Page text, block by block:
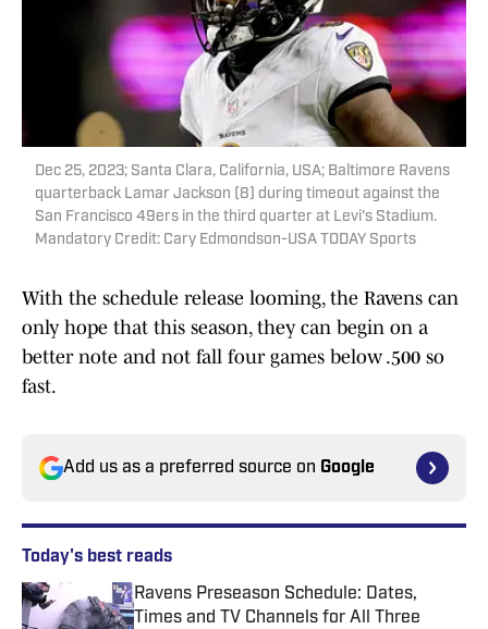
Dec 25, 2023; Santa Clara, California, USA; Baltimore Ravens
quarterback Lamar Jackson (8) during timeout against the
San Francisco 49ers in the third quarter at Levi's Stadium.
Mandatory Credit: Cary Edmondson-USA TODAY Sports
With the schedule release looming, the Ravens can
only hope that this season, they can begin on a
better note and not fall four games below .500 so
fast.
Add us as a preferred source on Google
Today's best reads
Ravens Preseason Schedule: Dates,
Times and TV Channels for All Three